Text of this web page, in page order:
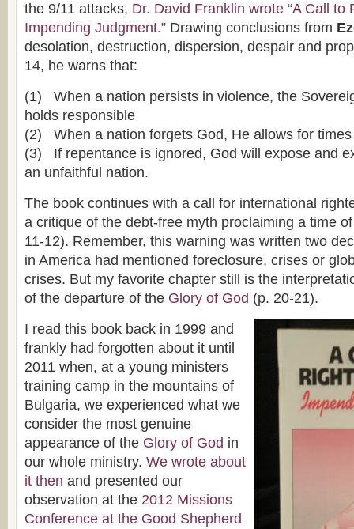
the 9/11 attacks, Dr. David Franklin wrote “A Call to
Impending Judgment.” Drawing conclusions from
desolation, destruction, dispersion, despair and
14, he warns that:
(1) When a nation persists in violence, the
holds responsible
(2) When a nation forgets God, He allows for
(3) If repentance is ignored, God will expose and
an unfaithful nation.
The book continues with a call for international
a critique of the debt-free myth proclaiming a time
11-12). Remember, this warning was written two
in America had mentioned foreclosure, crises or
crises. But my favorite chapter still is the
of the departure of the Glory of God (p. 20-21).
I read this book back in 1999 and
frankly had forgotten about it until
2011 when, at a young ministers
training camp in the mountains of
Bulgaria, we experienced what we
consider the most genuine
appearance of the Glory of God in
our whole ministry. We wrote about
it then and presented our
observation at the 2012 Missions
Conference at the Good Shepherd